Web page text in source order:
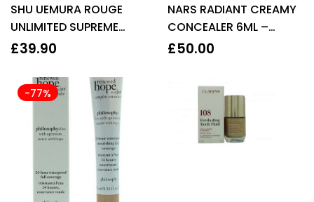
of 5
SHU UEMURA ROUGE
UNLIMITED SUPREME
MATTE LIPSTICK – M PK
£39.90
of 5
NARS RADIANT CREAMY
CONCEALER 6ML –
CUSTARD
£50.00
-77%